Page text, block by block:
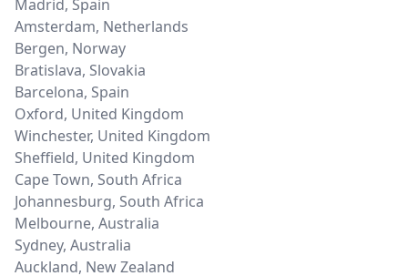
Madrid, Spain
Amsterdam, Netherlands
Bergen, Norway
Bratislava, Slovakia
Barcelona, Spain
Oxford, United Kingdom
Winchester, United Kingdom
Sheffield, United Kingdom
Cape Town, South Africa
Johannesburg, South Africa
Melbourne, Australia
Sydney, Australia
Auckland, New Zealand